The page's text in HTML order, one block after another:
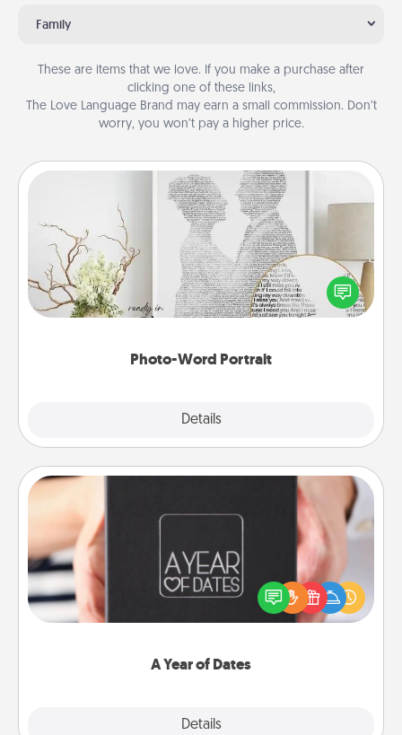
Family
These are items that we love. If you make a purchase after
clicking one of these links,
The Love Language Brand may earn a small commission. Don’t
worry, you won’t pay a higher price.
Photo-Word Portrait
Details
Photo-Word Portrait
Write a heartfelt letter to your loved one. Then, have
it made into a photo-word portrait!
A Year of Dates
Details
A box of dates is the perfect romantic Christmas
gift, wedding anniversary present, or just because
you want to show them how much you want to